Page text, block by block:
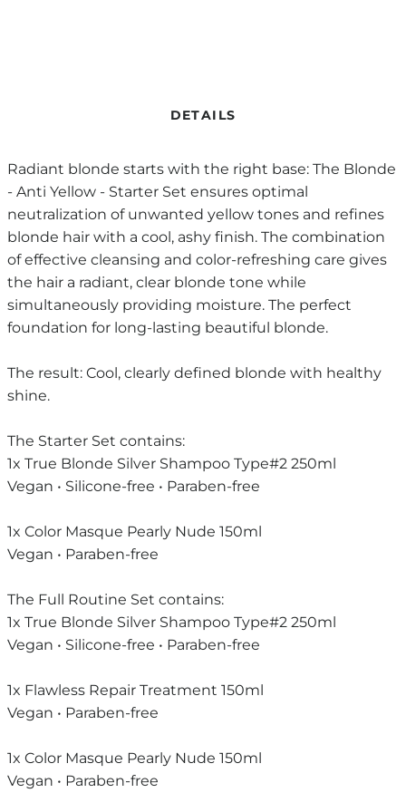
DETAILS
Radiant blonde starts with the right base: The Blonde
- Anti Yellow - Starter Set ensures optimal
neutralization of unwanted yellow tones and refines
blonde hair with a cool, ashy finish. The combination
of effective cleansing and color-refreshing care gives
the hair a radiant, clear blonde tone while
simultaneously providing moisture. The perfect
foundation for long-lasting beautiful blonde.
The result: Cool, clearly defined blonde with healthy
shine.
The Starter Set contains:
1x True Blonde Silver Shampoo Type#2 250ml
Vegan • Silicone-free • Paraben-free
1x Color Masque Pearly Nude 150ml
Vegan • Paraben-free
The Full Routine Set contains:
1x True Blonde Silver Shampoo Type#2 250ml
Vegan • Silicone-free • Paraben-free
1x Flawless Repair Treatment 150ml
Vegan • Paraben-free
1x Color Masque Pearly Nude 150ml
Vegan • Paraben-free